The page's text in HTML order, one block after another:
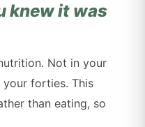
knew it was
Not in your
forties. This
than eating, so